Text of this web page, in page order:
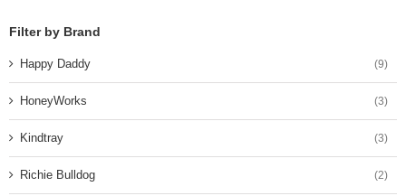
Filter by Brand
Happy Daddy (9)
HoneyWorks (3)
Kindtray (3)
Richie Bulldog (2)